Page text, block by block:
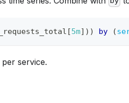
[5m] ) ) by (
service.